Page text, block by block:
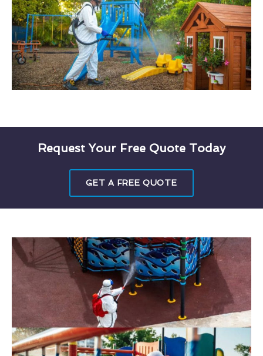
Request Your Free Quote Today
GET A FREE QUOTE